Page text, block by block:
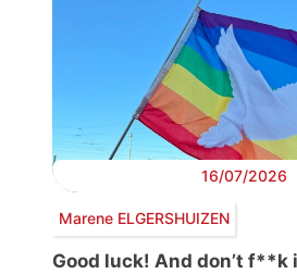
16/07/2026
Marene ELGERSHUIZEN
Good luck! And don’t f**k